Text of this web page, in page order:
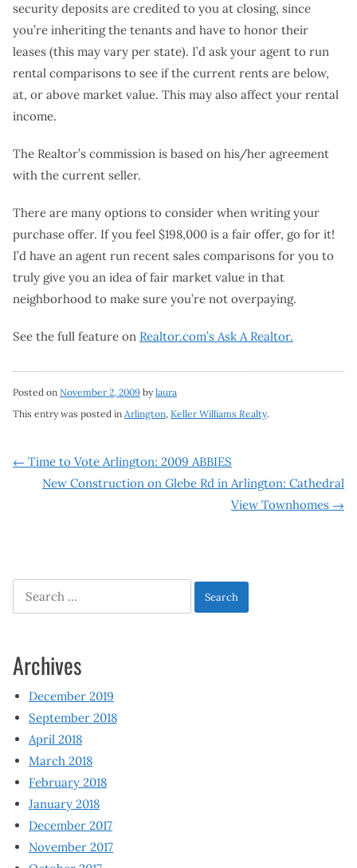
security deposits are credited to you at closing, since
you’re inheriting the tenants and have to honor their
leases (this may vary per state). I’d ask your agent to run
rental comparisons to see if the current rents are below,
at, or above market value. This may also affect your rental
income.
The Realtor’s commission is based on his/her agreement
with the current seller.
There are many options to consider when writing your
purchase offer. If you feel $198,000 is a fair offer, go for it!
I’d have an agent run recent sales comparisons for you to
truly give you an idea of fair market value in that
neighborhood to make sure you’re not overpaying.
See the full feature on Realtor.com’s Ask A Realtor.
Posted on November 2, 2009 bylaura
This entry was posted in Arlington, Keller Williams Realty.
Post
← Time to Vote Arlington: 2009 ABBIES
New Construction on Glebe Rd in Arlington: Cathedral
View Townhomes →
Search
for:
Archives
December 2019
September 2018
April 2018
March 2018
February 2018
January 2018
December 2017
November 2017